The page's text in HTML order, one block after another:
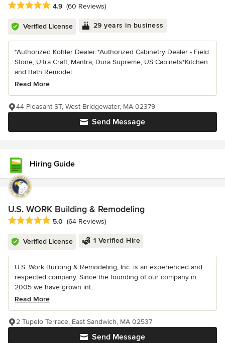
Average rating: 4.9 out of 5 stars
4.9 (60 Reviews)
Verified License 29 years in business
*Authorized Kohler Dealer *Authorized Cabinetry Dealer - Field
Stone, Ultra Craft, Mantra, Dura Supreme, US Cabinets*Kitchen
and Bath Remodel...
Read More
Send Message
44 Pleasant ST, West Bridgewater, MA 02379
Hiring Guide
U.S. WORK Building & Remodeling
Average rating: 5 out of 5 stars
5.0 (64 Reviews)
Verified License 1 Verified Hire
U.S. Work Building & Remodeling, Inc. is an experienced and
respected company. Since the founding of our company in
2005 we have grown int...
Read More
Send Message
2 Tupelo Terrace, East Sandwich, MA 02537